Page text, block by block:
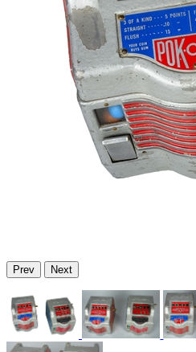
Prev Next